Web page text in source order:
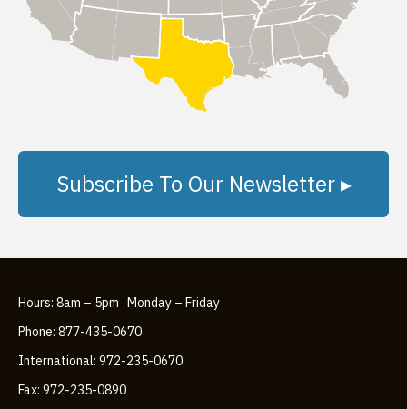
Subscribe To Our Newsletter ▸
Hours: 8am – 5pm Monday – Friday
Phone: 877-435-0670
International: 972-235-0670
Fax: 972-235-0890